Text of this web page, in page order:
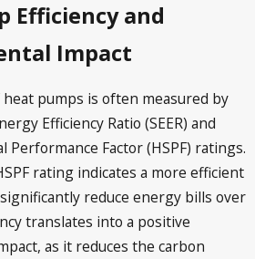
Efficiency and
Impact
pumps is often measured by
Efficiency Ratio (SEER) and
Performance Factor (HSPF) ratings.
rating indicates a more efficient
reduce energy bills over
translates into a positive
as it reduces the carbon